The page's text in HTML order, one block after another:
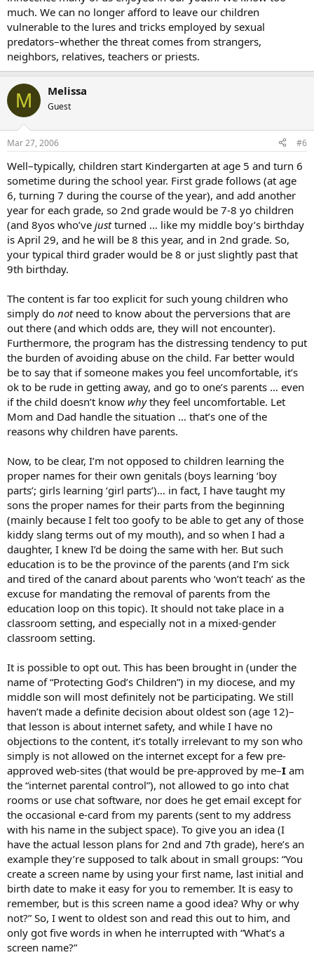
much. We can no longer afford to leave our children
vulnerable to the lures and tricks employed by sexual
predators–whether the threat comes from strangers,
neighbors, relatives, teachers or priests.
M Melissa
Guest
Mar 27, 2006 #6
Well–typically, children start Kindergarten at age 5 and turn 6
sometime during the school year. First grade follows (at age
6, turning 7 during the course of the year), and add another
year for each grade, so 2nd grade would be 7-8 yo children
(and 8yos who’ve justturned … like my middle boy’s birthday
is April 29, and he will be 8 this year, and in 2nd grade. So,
your typical third grader would be 8 or just slightly past that
9th birthday.
The content is far too explicit for such young children who
simply do notneed to know about the perversions that are
out there (and which odds are, they will not encounter).
Furthermore, the program has the distressing tendency to put
the burden of avoiding abuse on the child. Far better would
be to say that if someone makes you feel uncomfortable, it’s
ok to be rude in getting away, and go to one’s parents … even
if the child doesn’t know whythey feel uncomfortable. Let
Mom and Dad handle the situation … that’s one of the
reasons why children have parents.
Now, to be clear, I’m not opposed to children learning the
proper names for their own genitals (boys learning ‘boy
parts’; girls learning ‘girl parts’)… in fact, I have taught my
sons the proper names for their parts from the beginning
(mainly because I felt too goofy to be able to get any of those
kiddy slang terms out of my mouth), and so when I had a
daughter, I knew I’d be doing the same with her. But such
education is to be the province of the parents (and I’m sick
and tired of the canard about parents who ‘won’t teach’ as the
excuse for mandating the removal of parents from the
education loop on this topic). It should not take place in a
classroom setting, and especially not in a mixed-gender
classroom setting.
It is possible to opt out. This has been brought in (under the
name of “Protecting God’s Children”) in my diocese, and my
middle son will most definitely not be participating. We still
haven’t made a definite decision about oldest son (age 12)–
that lesson is about internet safety, and while I have no
objections to the content, it’s totally irrelevant to my son who
simply is not allowed on the internet except for a few pre-
approved web-sites (that would be pre-approved by me–I am
the “internet parental control”), not allowed to go into chat
rooms or use chat software, nor does he get email except for
the occasional e-card from my parents (sent to my address
with his name in the subject space). To give you an idea (I
have the actual lesson plans for 2nd and 7th grade), here’s an
example they’re supposed to talk about in small groups: “You
create a screen name by using your first name, last initial and
birth date to make it easy for you to remember. It is easy to
remember, but is this screen name a good idea? Why or why
not?” So, I went to oldest son and read this out to him, and
only got five words in when he interrupted with “What’s a
screen name?”